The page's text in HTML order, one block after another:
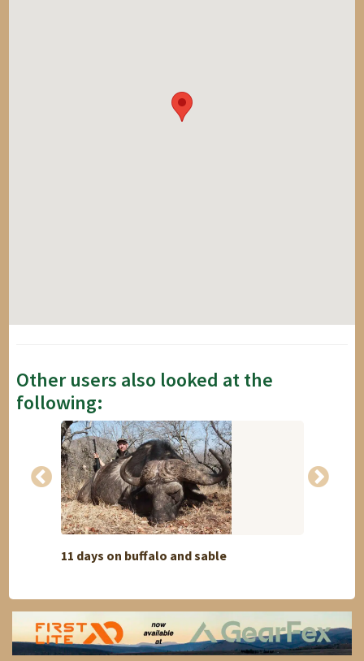
Other users also looked at the
following:
11 days on buffalo and sable